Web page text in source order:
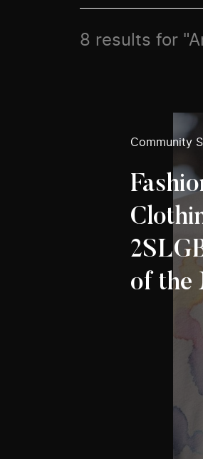
8 results for
Community
of the